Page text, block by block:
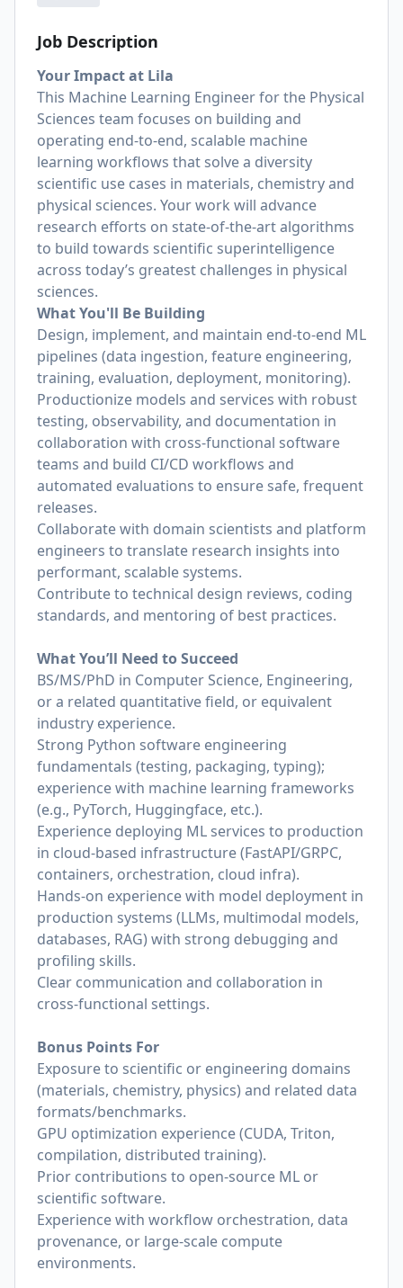
Job Description
Your Impact at Lila
This Machine Learning Engineer for the Physical
Sciences team focuses on building and
operating end-to-end, scalable machine
learning workflows that solve a diversity
scientific use cases in materials, chemistry and
physical sciences. Your work will advance
research efforts on state-of-the-art algorithms
to build towards scientific superintelligence
across today’s greatest challenges in physical
sciences.
What You'll Be Building
Design, implement, and maintain end‑to‑end ML
pipelines (data ingestion, feature engineering,
training, evaluation, deployment, monitoring).
Productionize models and services with robust
testing, observability, and documentation in
collaboration with cross-functional software
teams and build CI/CD workflows and
automated evaluations to ensure safe, frequent
releases.
Collaborate with domain scientists and platform
engineers to translate research insights into
performant, scalable systems.
Contribute to technical design reviews, coding
standards, and mentoring of best practices.
What You’ll Need to Succeed
BS/MS/PhD in Computer Science, Engineering,
or a related quantitative field, or equivalent
industry experience.
Strong Python software engineering
fundamentals (testing, packaging, typing);
experience with machine learning frameworks
(e.g., PyTorch, Huggingface, etc.).
Experience deploying ML services to production
in cloud-based infrastructure (FastAPI/GRPC,
containers, orchestration, cloud infra).
Hands‑on experience with model deployment in
production systems (LLMs, multimodal models,
databases, RAG) with strong debugging and
profiling skills.
Clear communication and collaboration in
cross‑functional settings.
Bonus Points For
Exposure to scientific or engineering domains
(materials, chemistry, physics) and related data
formats/benchmarks.
GPU optimization experience (CUDA, Triton,
compilation, distributed training).
Prior contributions to open‑source ML or
scientific software.
Experience with workflow orchestration, data
provenance, or large‑scale compute
environments.